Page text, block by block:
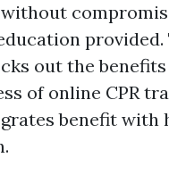
out the
of online CPR
benefit with